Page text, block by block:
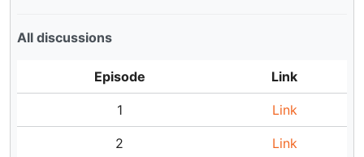
All discussions
Episode Link
1 Link
2 Link